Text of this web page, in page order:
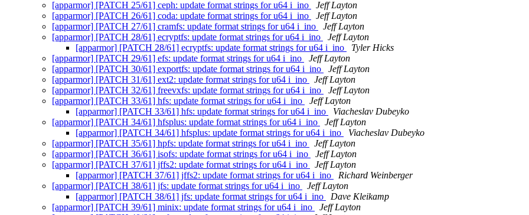
[apparmor] [PATCH 25/61] ceph: update format strings for u64 i_ino
Jeff Layton
[apparmor] [PATCH 26/61] coda: update format strings for u64 i_ino
Jeff Layton
[apparmor] [PATCH 27/61] cramfs: update format strings for u64 i_ino
Jeff Layton
[apparmor] [PATCH 28/61] ecryptfs: update format strings for u64 i_ino
Jeff Layton
[apparmor] [PATCH 28/61] ecryptfs: update format strings for u64 i_ino
Tyler Hicks
[apparmor] [PATCH 29/61] efs: update format strings for u64 i_ino
Jeff Layton
[apparmor] [PATCH 30/61] exportfs: update format strings for u64 i_ino
Jeff Layton
[apparmor] [PATCH 31/61] ext2: update format strings for u64 i_ino
Jeff Layton
[apparmor] [PATCH 32/61] freevxfs: update format strings for u64 i_ino
Jeff Layton
[apparmor] [PATCH 33/61] hfs: update format strings for u64 i_ino
Jeff Layton
[apparmor] [PATCH 33/61] hfs: update format strings for u64 i_ino
Viacheslav Dubeyko
[apparmor] [PATCH 34/61] hfsplus: update format strings for u64 i_ino
Jeff Layton
[apparmor] [PATCH 34/61] hfsplus: update format strings for u64 i_ino
Viacheslav Dubeyko
[apparmor] [PATCH 35/61] hpfs: update format strings for u64 i_ino
Jeff Layton
[apparmor] [PATCH 36/61] isofs: update format strings for u64 i_ino
Jeff Layton
[apparmor] [PATCH 37/61] jffs2: update format strings for u64 i_ino
Jeff Layton
[apparmor] [PATCH 37/61] jffs2: update format strings for u64 i_ino
Richard Weinberger
[apparmor] [PATCH 38/61] jfs: update format strings for u64 i_ino
Jeff Layton
[apparmor] [PATCH 38/61] jfs: update format strings for u64 i_ino
Dave Kleikamp
[apparmor] [PATCH 39/61] minix: update format strings for u64 i_ino
Jeff Layton